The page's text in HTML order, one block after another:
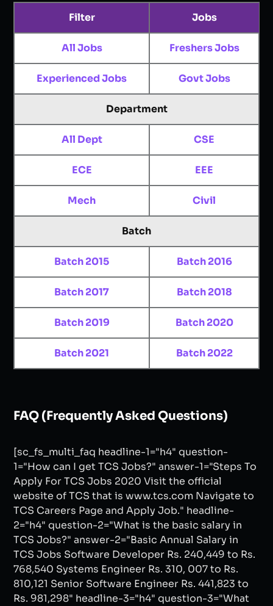
Filter Jobs
All Jobs Freshers Jobs
Experienced Jobs Govt Jobs
Department
All Dept CSE
ECE EEE
Mech Civil
Batch
Batch 2015 Batch 2016
Batch 2017 Batch 2018
Batch 2019 Batch 2020
Batch 2021 Batch 2022
FAQ (Frequently Asked Questions)
[sc_fs_multi_faq headline-1="h4" question-
1="How can I get TCS Jobs?" answer-1="Steps To
Apply For TCS Jobs 2020 Visit the official
website of TCS that is www.tcs.com Navigate to
TCS Careers Page and Apply Job." headline-
2="h4" question-2="What is the basic salary in
TCS Jobs?" answer-2="Basic Annual Salary in
TCS Jobs Software Developer Rs. 240,449 to Rs.
768,540 Systems Engineer Rs. 310, 007 to Rs.
810,121 Senior Software Engineer Rs. 441,823 to
Rs. 981,298" headline-3="h4" question-3="What